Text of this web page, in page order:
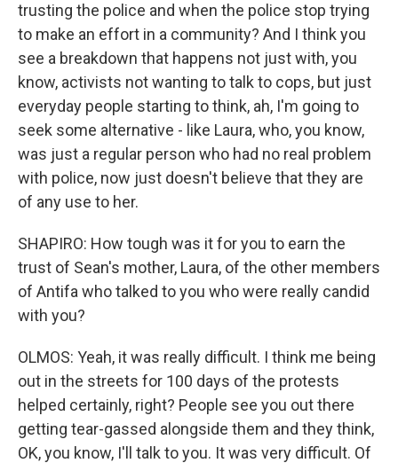
trusting the police and when the police stop trying
to make an effort in a community? And I think you
see a breakdown that happens not just with, you
know, activists not wanting to talk to cops, but just
everyday people starting to think, ah, I'm going to
seek some alternative - like Laura, who, you know,
was just a regular person who had no real problem
with police, now just doesn't believe that they are
of any use to her.
SHAPIRO: How tough was it for you to earn the
trust of Sean's mother, Laura, of the other members
of Antifa who talked to you who were really candid
with you?
OLMOS: Yeah, it was really difficult. I think me being
out in the streets for 100 days of the protests
helped certainly, right? People see you out there
getting tear-gassed alongside them and they think,
OK, you know, I'll talk to you. It was very difficult. Of